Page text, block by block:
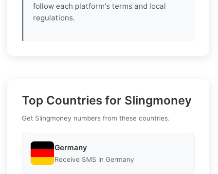
follow each platform's terms and local
regulations.
Top Countries for Slingmoney
Get Slingmoney numbers from these countries.
Germany
Receive SMS in Germany